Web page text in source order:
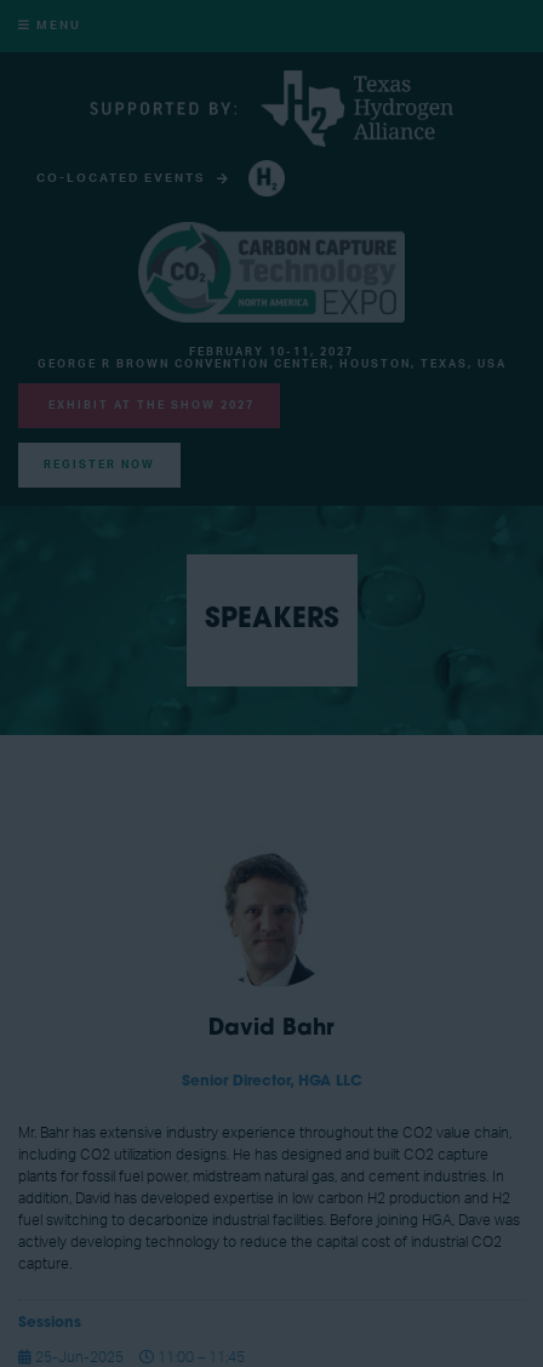
MENU
CO-LOCATED EVENTS
FEBRUARY 10-11, 2027
GEORGE R BROWN CONVENTION CENTER, HOUSTON, TEXAS, USA
EXHIBIT AT THE SHOW 2027
REGISTER NOW
SPEAKERS
David Bahr
Senior Director, HGA LLC
Mr. Bahr has extensive industry experience throughout the CO2 value chain,
including CO2 utilization designs. He has designed and built CO2 capture
plants for fossil fuel power, midstream natural gas, and cement industries. In
addition, David has developed expertise in low carbon H2 production and H2
fuel switching to decarbonize industrial facilities. Before joining HGA, Dave was
actively developing technology to reduce the capital cost of industrial CO2
capture.
Sessions
25-Jun-2025
11:00 – 11:45